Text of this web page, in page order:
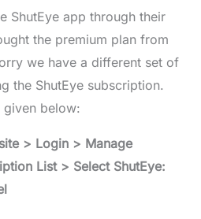
ShutEye app through their
the premium plan from
we have a different set of
the ShutEye subscription.
given below:
> Login > Manage
List > Select ShutEye: